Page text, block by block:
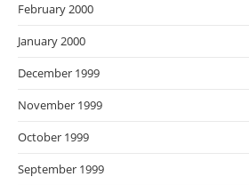
February 2000
January 2000
December 1999
November 1999
October 1999
September 1999